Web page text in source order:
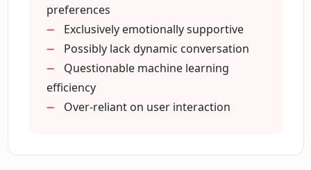
How is Pi different from other AI tools?
Is Pi always available for users to seek
advice?
preferences
Exclusively emotionally supportive
Possibly lack dynamic conversation
Questionable machine learning
efficiency
Over-reliant on user interaction